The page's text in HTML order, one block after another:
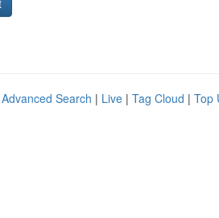
Advanced Search | Live | Tag Cloud | Top